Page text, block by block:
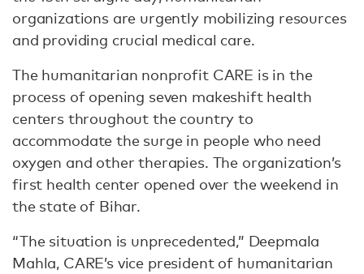
organizations are urgently mobilizing resources
and providing crucial medical care.
The humanitarian nonprofit CARE is in the
process of opening seven makeshift health
centers throughout the country to
accommodate the surge in people who need
oxygen and other therapies. The organization’s
first health center opened over the weekend in
the state of Bihar.
“The situation is unprecedented,” Deepmala
Mahla, CARE’s vice president of humanitarian